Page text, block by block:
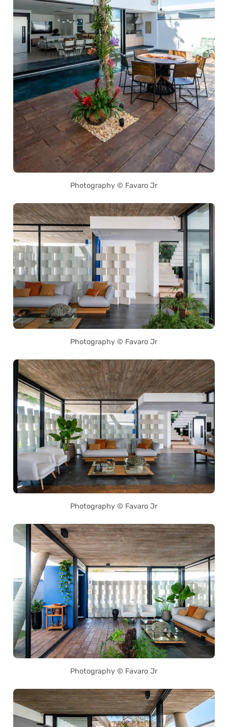
Photography © Favaro Jr
Photography © Favaro Jr
Photography © Favaro Jr
Photography © Favaro Jr